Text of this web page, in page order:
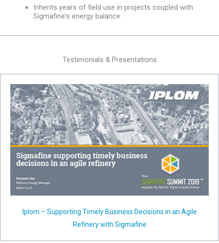
Inherits years of field use in projects coupled with
Sigmafine's energy balance.
Testimonials & Presentations
Iplom – Supporting Timely Business Decisions in an Agile
Refinery with Sigmafine